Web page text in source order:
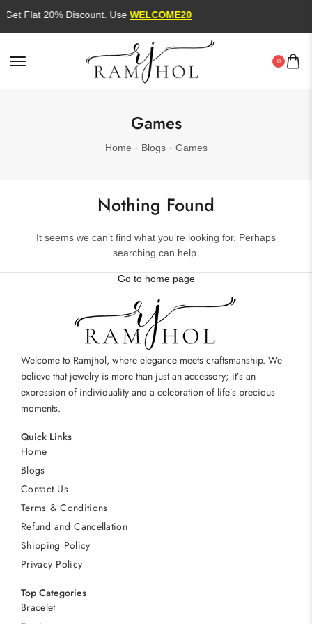
Get Flat 20% Discount. UseWELCOME20
0
Games
Home Blogs Games
Nothing Found
It seems we can’t find what you’re looking for. Perhaps
searching can help.
Go to home page
Welcome to Ramjhol, where elegance meets craftsmanship. We
believe that jewelry is more than just an accessory; it’s an
expression of individuality and a celebration of life’s precious
moments.
Quick Links
Home
Blogs
Contact Us
Terms & Conditions
Refund and Cancellation
Shipping Policy
Privacy Policy
Top Categories
Bracelet